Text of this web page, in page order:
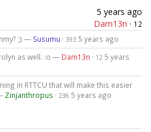
5 years ago
Dam13n · 12
;) — Susumu · 393 5 years ago
as well. :o — Dam13n · 12 5 years
in RTTCU that will make this easier
Zinjanthropus · 236 5 years ago